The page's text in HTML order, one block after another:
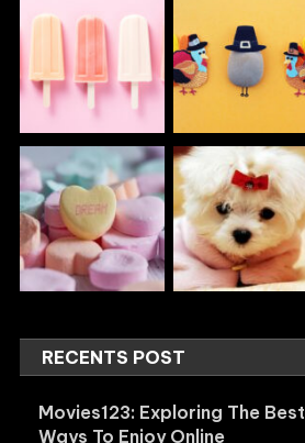
RECENTS POST
Movies123: Exploring The Best
Ways To Enjoy Online